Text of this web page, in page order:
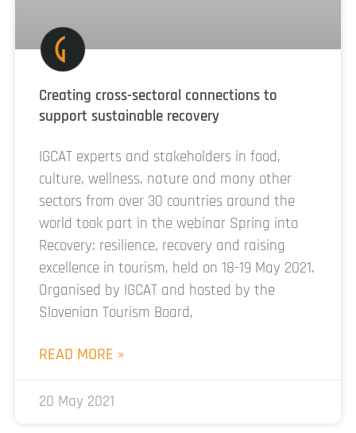
Creating cross-sectoral connections to
support sustainable recovery
IGCAT experts and stakeholders in food,
culture, wellness, nature and many other
sectors from over 30 countries around the
world took part in the webinar Spring into
Recovery: resilience, recovery and raising
excellence in tourism, held on 18-19 May 2021.
Organised by IGCAT and hosted by the
Slovenian Tourism Board,
READ MORE »
20 May 2021